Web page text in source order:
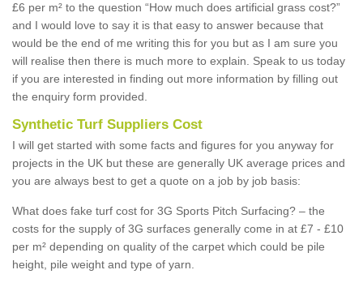
£6 per m² to the question “How much does artificial grass cost?”
and I would love to say it is that easy to answer because that
would be the end of me writing this for you but as I am sure you
will realise then there is much more to explain. Speak to us today
if you are interested in finding out more information by filling out
the enquiry form provided.
Synthetic Turf Suppliers Cost
I will get started with some facts and figures for you anyway for
projects in the UK but these are generally UK average prices and
you are always best to get a quote on a job by job basis:
What does fake turf cost for 3G Sports Pitch Surfacing? – the
costs for the supply of 3G surfaces generally come in at £7 - £10
per m² depending on quality of the carpet which could be pile
height, pile weight and type of yarn.